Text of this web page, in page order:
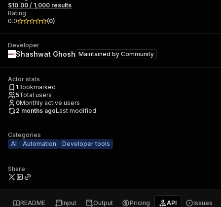
$10.00 / 1,000 results
Rating
0.0
(0)
Developer
Shashwat Ghosh Maintained by Community
Actor stats
1Bookmarked
5Total users
0Monthly active users
2 months agoLast modified
Categories
AI
Automation Developer tools
Share
README Input Output Pricing API Issues